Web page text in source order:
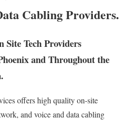
Cabling Providers.
Tech Providers
and Throughout the
offers high quality on-site
and voice and data cabling